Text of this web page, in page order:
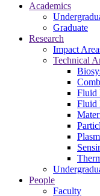
Academics
Graduate
Research
Impact
Technical
Fluid
Fluid
People
Faculty